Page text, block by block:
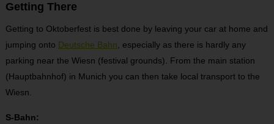
Getting There
Getting to Oktoberfest is best done by leaving your car at home and
jumping onto Deutsche Bahn, especially as there is hardly any
parking near the Wiesn (festival grounds). From the main station
(Hauptbahnhof) in Munich you can then take local transport to the
Wiesn.
S-Bahn: